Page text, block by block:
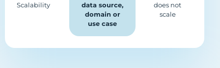
Scalability
data source,
domain or
use case
does not
scale